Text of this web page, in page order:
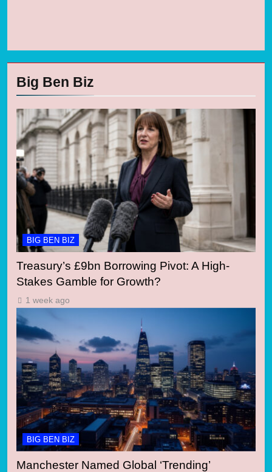
Big Ben Biz
BIG BEN BIZ
Treasury’s £9bn Borrowing Pivot: A High-
Stakes Gamble for Growth?
1 week ago
BIG BEN BIZ
Manchester Named Global ‘Trending’